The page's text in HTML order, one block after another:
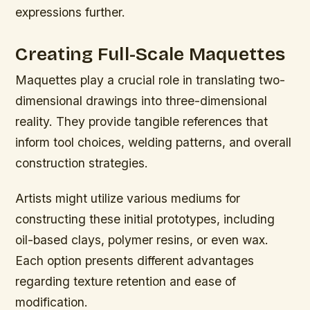
expressions further.
Creating Full-Scale Maquettes
Maquettes play a crucial role in translating two-
dimensional drawings into three-dimensional
reality. They provide tangible references that
inform tool choices, welding patterns, and overall
construction strategies.
Artists might utilize various mediums for
constructing these initial prototypes, including
oil-based clays, polymer resins, or even wax.
Each option presents different advantages
regarding texture retention and ease of
modification.